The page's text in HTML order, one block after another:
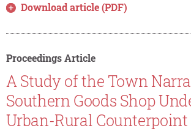
Download article (PDF)
Proceedings Article
A Study of the Town
Southern Goods Shop
Urban-Rural Counterpoint